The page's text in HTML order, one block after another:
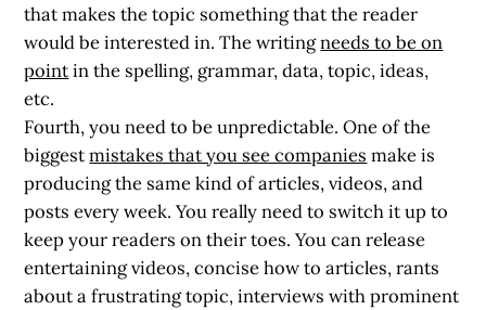
that makes the topic something that the reader
would be interested in. The writingneeds to be on
pointin the spelling, grammar, data, topic, ideas,
etc.
Fourth, you need to be unpredictable. One of the
biggestmistakes that you see companies make is
producing the same kind of articles, videos, and
posts every week. You really need to switch it up to
keep your readers on their toes. You can release
entertaining videos, concise how to articles, rants
about a frustrating topic, interviews with prominent